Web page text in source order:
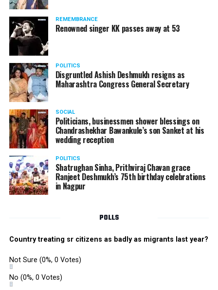
Following the scandal, they resigned from the state
government due to public embarrassment.
REMEMBRANCE
Renowned singer KK passes away at 53
POLITICS
Disgruntled Ashish Deshmukh resigns as
Maharashtra Congress General Secretary
SOCIAL
Politicians, businessmen shower blessings on
Chandrashekhar Bawankule’s son Sanket at his
wedding reception
POLITICS
Shatrughan Sinha, Prithviraj Chavan grace
Ranjeet Deshmukh’s 75th birthday celebrations
in Nagpur
POLLS
Country treating sr citizens as badly as migrants last year?
Not Sure (0%, 0 Votes)
No (0%, 0 Votes)